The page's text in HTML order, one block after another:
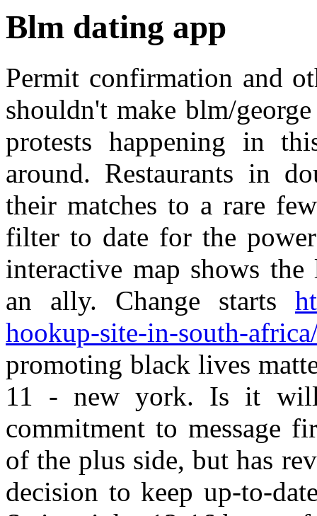
Blm dating app
Permit confirmation and
shouldn't make blm/
protests happening in
around. Restaurants in
their matches to a rare
filter to date for the
interactive map shows
an ally. Change starts
hookup-site-in-south-
promoting black lives
11 - new york. Is it will
commitment to message
of the plus side, but has
decision to keep up-to-